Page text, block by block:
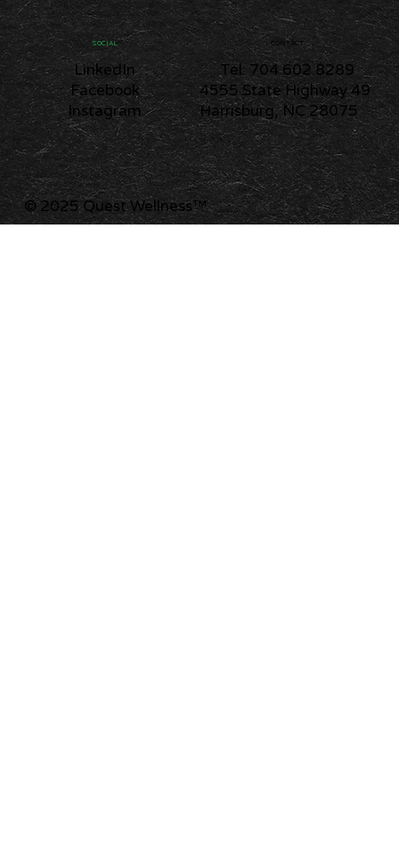
SOCIAL
LinkedIn
Facebook
Instagram
CONTACT
Tel: 704.602.8289
4555 State Highway 49
Harrisburg, NC 28075
© 2025 Quest Wellness™